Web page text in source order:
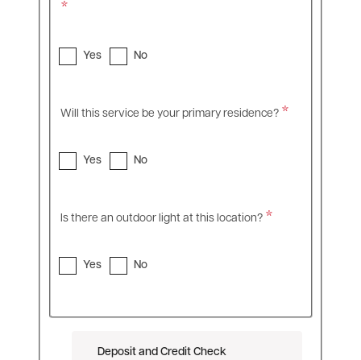
Yes No
Will this service be your primary residence?
Yes No
Is there an outdoor light at this location?
Yes No
Deposit and Credit Check